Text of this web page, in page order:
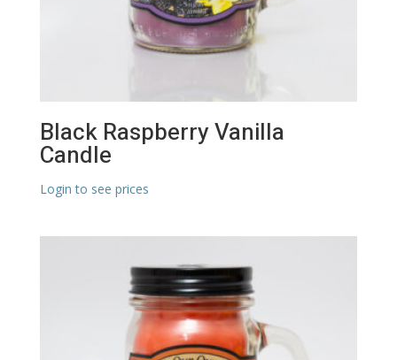
Black Raspberry Vanilla
Candle
Login to see prices